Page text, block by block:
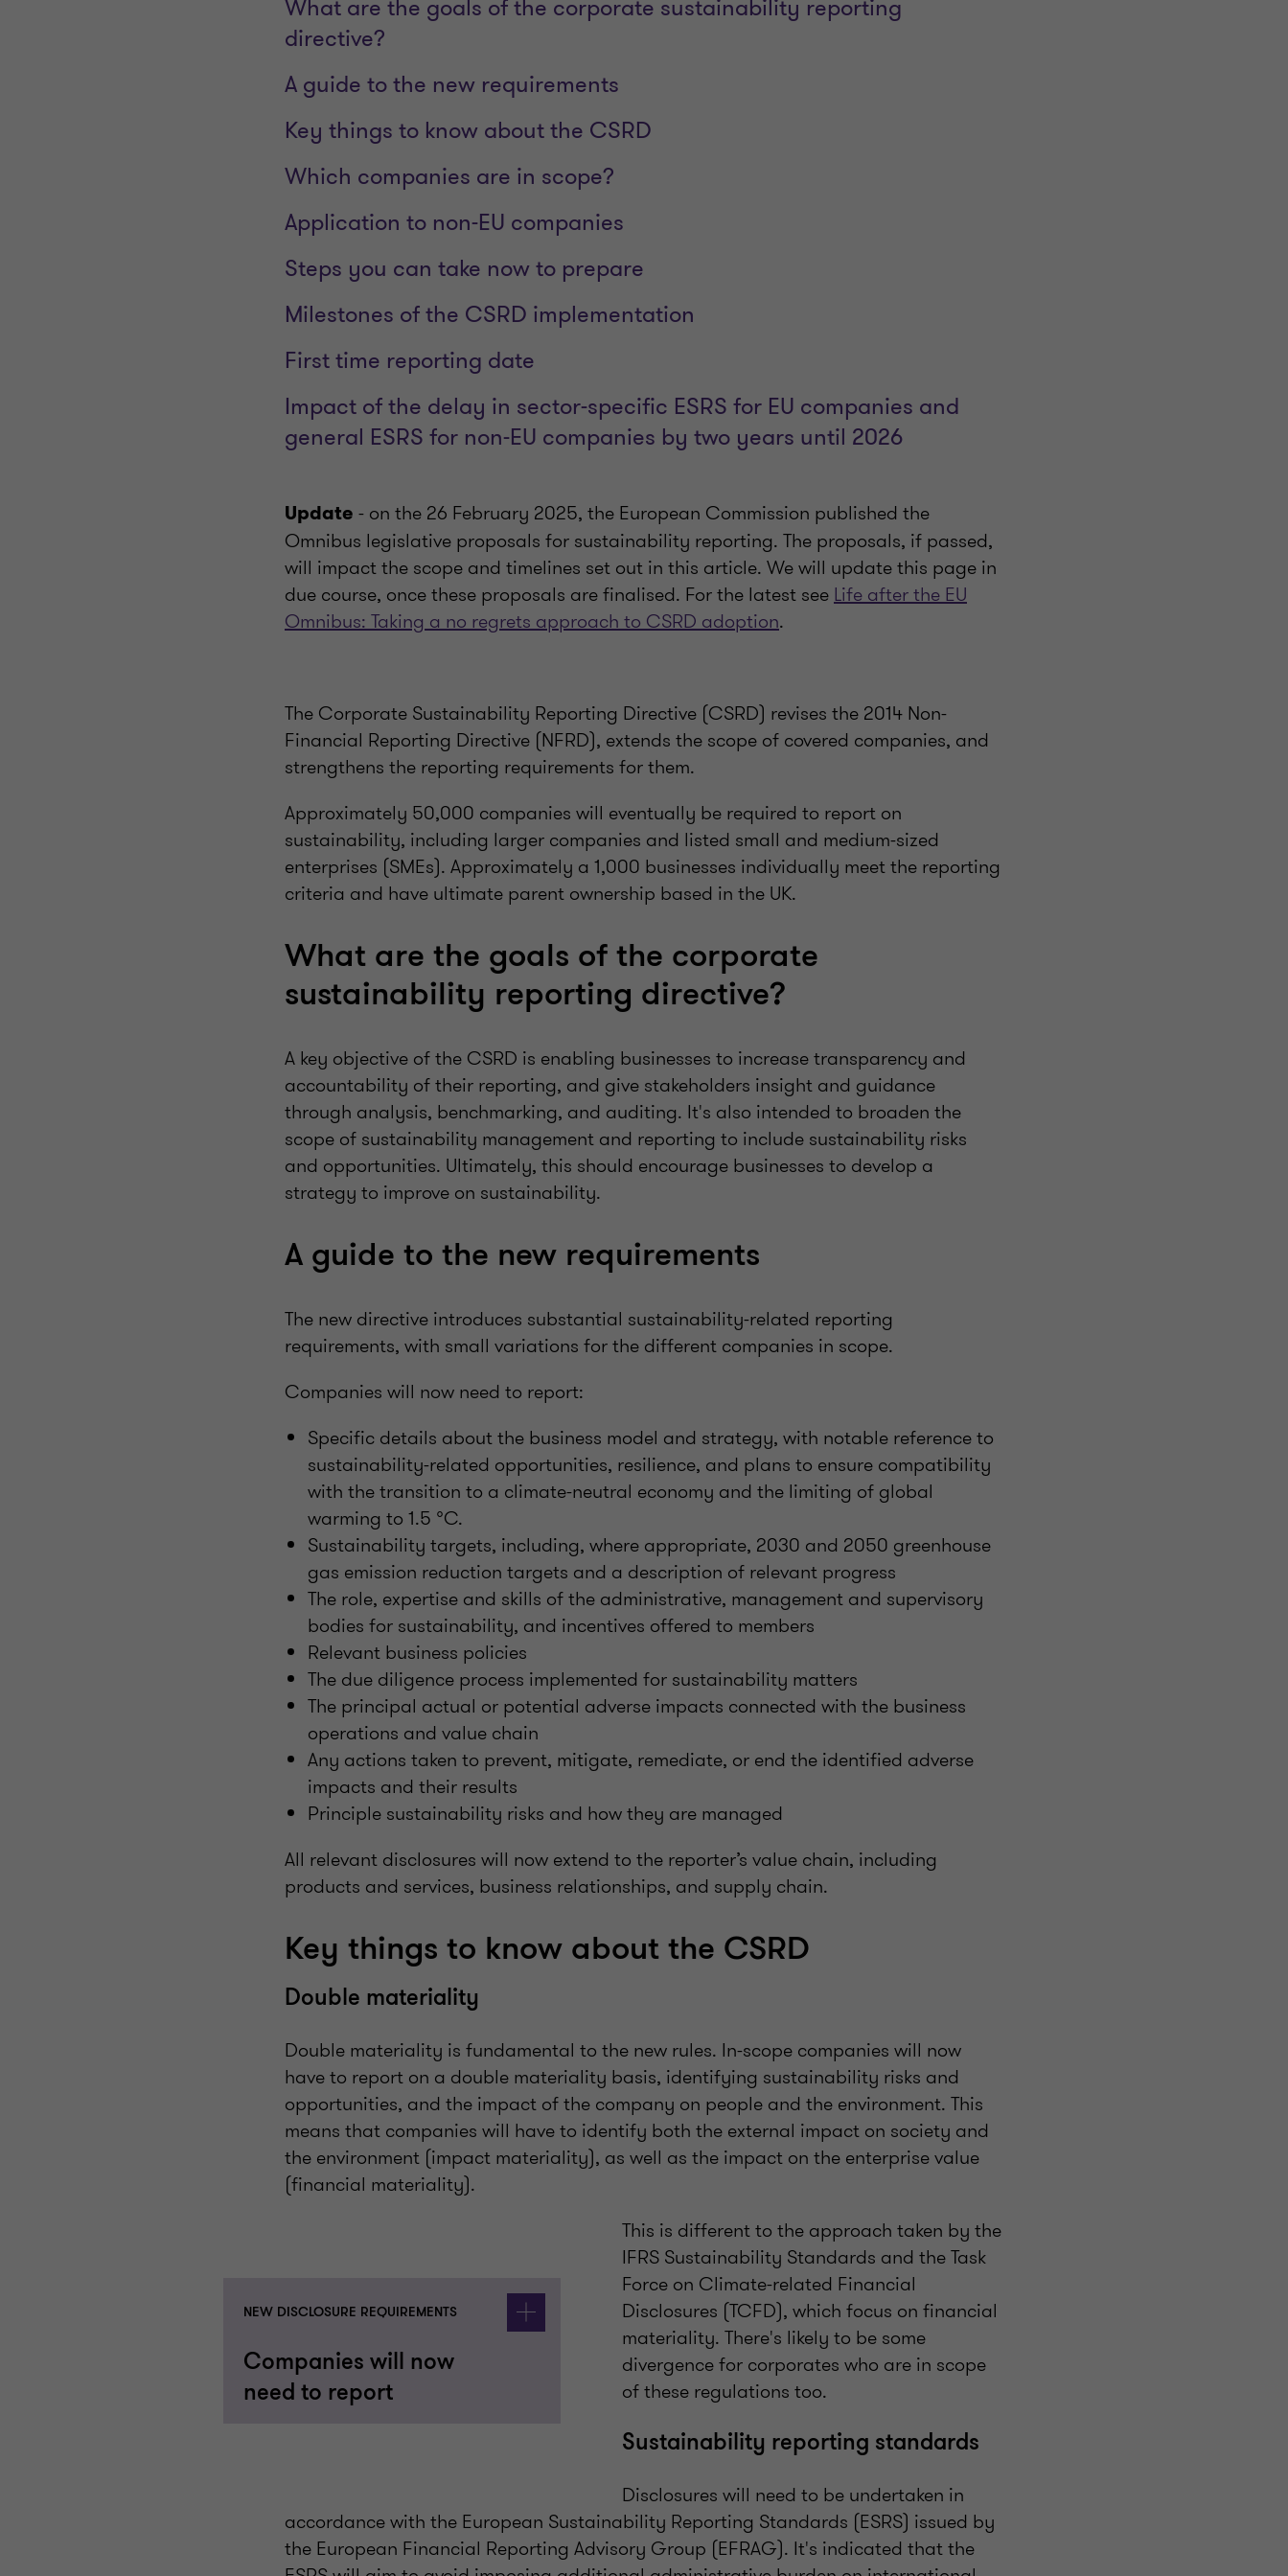
What are the goals of the corporate sustainability reporting
directive?
A guide to the new requirements
Key things to know about the CSRD
Which companies are in scope?
Application to non-EU companies
Steps you can take now to prepare
Milestones of the CSRD implementation
First time reporting date
Impact of the delay in sector-specific ESRS for EU companies and
general ESRS for non-EU companies by two years until 2026
Update - on the 26 February 2025, the European Commission published the
Omnibus legislative proposals for sustainability reporting. The proposals, if passed,
will impact the scope and timelines set out in this article. We will update this page in
due course, once these proposals are finalised. For the latest see Life after the EU
Omnibus: Taking a no regrets approach to CSRD adoption.
The Corporate Sustainability Reporting Directive (CSRD) revises the 2014 Non-
Financial Reporting Directive (NFRD), extends the scope of covered companies, and
strengthens the reporting requirements for them.
Approximately 50,000 companies will eventually be required to report on
sustainability, including larger companies and listed small and medium-sized
enterprises (SMEs). Approximately a 1,000 businesses individually meet the reporting
criteria and have ultimate parent ownership based in the UK.
What are the goals of the corporate
sustainability reporting directive?
A key objective of the CSRD is enabling businesses to increase transparency and
accountability of their reporting, and give stakeholders insight and guidance
through analysis, benchmarking, and auditing. It's also intended to broaden the
scope of sustainability management and reporting to include sustainability risks
and opportunities. Ultimately, this should encourage businesses to develop a
strategy to improve on sustainability.
A guide to the new requirements
The new directive introduces substantial sustainability-related reporting
requirements, with small variations for the different companies in scope.
Companies will now need to report:
Specific details about the business model and strategy, with notable reference to
sustainability-related opportunities, resilience, and plans to ensure compatibility
with the transition to a climate-neutral economy and the limiting of global
warming to 1.5 °C.
Sustainability targets, including, where appropriate, 2030 and 2050 greenhouse
gas emission reduction targets and a description of relevant progress
The role, expertise and skills of the administrative, management and supervisory
bodies for sustainability, and incentives offered to members
Relevant business policies
The due diligence process implemented for sustainability matters
The principal actual or potential adverse impacts connected with the business
operations and value chain
Any actions taken to prevent, mitigate, remediate, or end the identified adverse
impacts and their results
Principle sustainability risks and how they are managed
All relevant disclosures will now extend to the reporter’s value chain, including
products and services, business relationships, and supply chain.
Key things to know about the CSRD
Double materiality
Double materiality is fundamental to the new rules. In-scope companies will now
have to report on a double materiality basis, identifying sustainability risks and
opportunities, and the impact of the company on people and the environment. This
means that companies will have to identify both the external impact on society and
the environment (impact materiality), as well as the impact on the enterprise value
(financial materiality).
NEW DISCLOSURE REQUIREMENTS
Companies will now
need to report
This is different to the approach taken by the
IFRS Sustainability Standards and the Task
Force on Climate-related Financial
Disclosures (TCFD), which focus on financial
materiality. There's likely to be some
divergence for corporates who are in scope
of these regulations too.
Sustainability reporting standards
Disclosures will need to be undertaken in
accordance with the European Sustainability Reporting Standards (ESRS) issued by
the European Financial Reporting Advisory Group (EFRAG). It's indicated that the